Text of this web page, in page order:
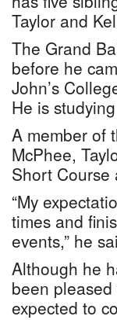
Taylor and
The Grand
before he
John’s
He is
A member of
McPhee,
Short Course
“My
times and
events,” he
Although he
been
expected to